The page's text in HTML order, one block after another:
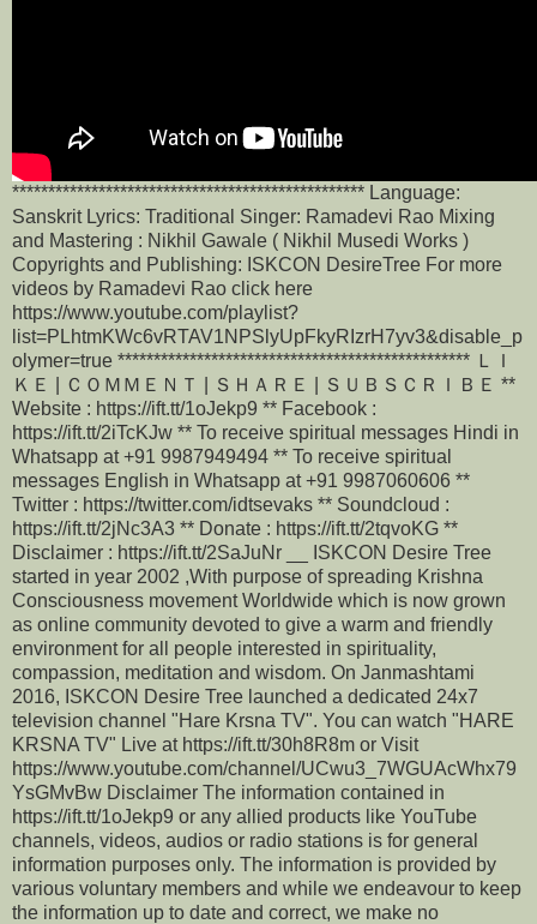
************************************************* Language:
Sanskrit Lyrics: Traditional Singer: Ramadevi Rao Mixing
and Mastering : Nikhil Gawale ( Nikhil Musedi Works )
Copyrights and Publishing: ISKCON DesireTree For more
videos by Ramadevi Rao click here
https://www.youtube.com/playlist?
list=PLhtmKWc6vRTAV1NPSlyUpFkyRIzrH7yv3&disable_p
olymer=true ************************************************* ＬＩ
ＫＥ | ＣＯＭＭＥＮＴ | ＳＨＡＲＥ | ＳＵＢＳＣＲＩＢＥ **
Website : https://ift.tt/1oJekp9 ** Facebook :
https://ift.tt/2iTcKJw ** To receive spiritual messages Hindi in
Whatsapp at +91 9987949494 ** To receive spiritual
messages English in Whatsapp at +91 9987060606 **
Twitter : https://twitter.com/idtsevaks ** Soundcloud :
https://ift.tt/2jNc3A3 ** Donate : https://ift.tt/2tqvoKG **
Disclaimer : https://ift.tt/2SaJuNr __ ISKCON Desire Tree
started in year 2002 ,With purpose of spreading Krishna
Consciousness movement Worldwide which is now grown
as online community devoted to give a warm and friendly
environment for all people interested in spirituality,
compassion, meditation and wisdom. On Janmashtami
2016, ISKCON Desire Tree launched a dedicated 24x7
television channel "Hare Krsna TV". You can watch "HARE
KRSNA TV" Live at https://ift.tt/30h8R8m or Visit
https://www.youtube.com/channel/UCwu3_7WGUAcWhx79
YsGMvBw Disclaimer The information contained in
https://ift.tt/1oJekp9 or any allied products like YouTube
channels, videos, audios or radio stations is for general
information purposes only. The information is provided by
various voluntary members and while we endeavour to keep
the information up to date and correct, we make no